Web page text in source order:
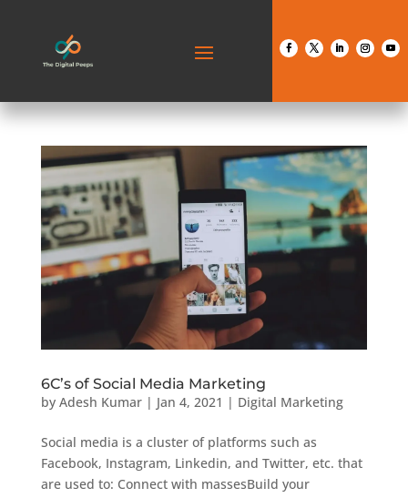
6C’s of Social Media Marketing
by Adesh Kumar| Jan 4, 2021 | Digital Marketing
Social media is a cluster of platforms such as
Facebook, Instagram, Linkedin, and Twitter, etc. that
are used to: Connect with massesBuild your